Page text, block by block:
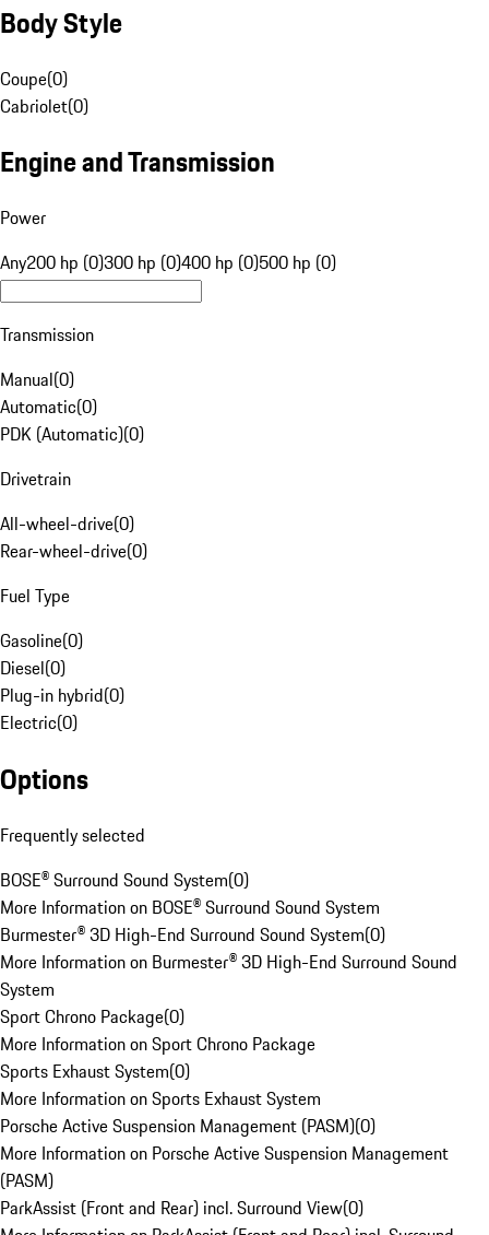
Body Style
Coupe(0)
Cabriolet(0)
Engine and Transmission
Power
Any200 hp (0)300 hp (0)400 hp (0)500 hp (0)
Transmission
Manual(0)
Automatic(0)
PDK (Automatic)(0)
Drivetrain
All-wheel-drive(0)
Rear-wheel-drive(0)
Fuel Type
Gasoline(0)
Diesel(0)
Plug-in hybrid(0)
Electric(0)
Options
Frequently selected
BOSE® Surround Sound System(0)
More Information on BOSE® Surround Sound System
Burmester® 3D High-End Surround Sound System(0)
More Information on Burmester® 3D High-End Surround Sound
System
Sport Chrono Package(0)
More Information on Sport Chrono Package
Sports Exhaust System(0)
More Information on Sports Exhaust System
Porsche Active Suspension Management (PASM)(0)
More Information on Porsche Active Suspension Management
(PASM)
ParkAssist (Front and Rear) incl. Surround View(0)